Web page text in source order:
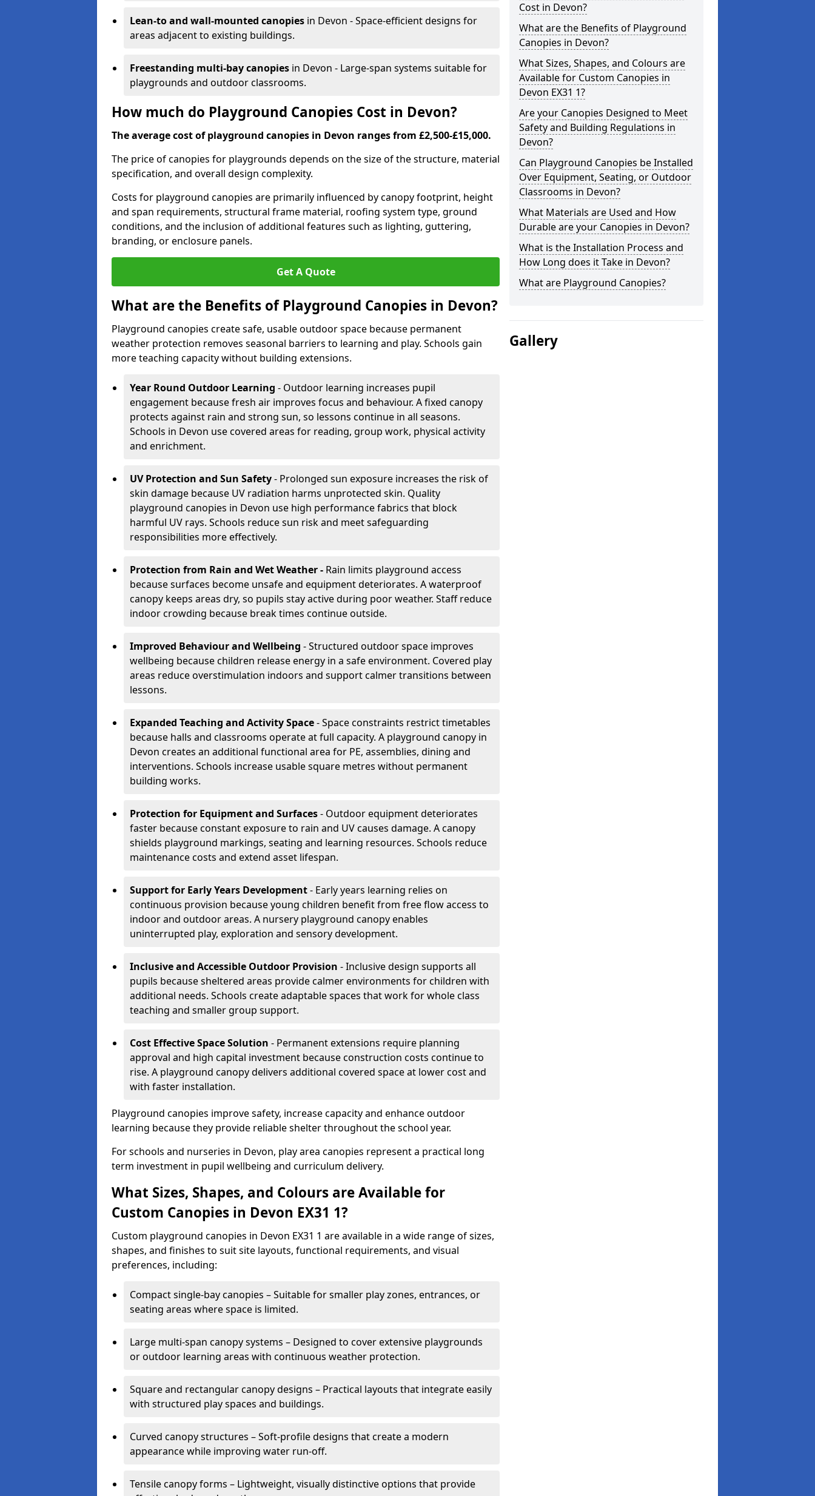
Lean-to and wall-mounted canopies in Devon - Space-efficient designs for
areas adjacent to existing buildings.
Freestanding multi-bay canopies in Devon - Large-span systems suitable for
playgrounds and outdoor classrooms.
How much do Playground Canopies Cost in Devon?
The average cost of playground canopies in Devon ranges from £2,500-£15,000.
The price of canopies for playgrounds depends on the size of the structure, material
specification, and overall design complexity.
Costs for playground canopies are primarily influenced by canopy footprint, height
and span requirements, structural frame material, roofing system type, ground
conditions, and the inclusion of additional features such as lighting, guttering,
branding, or enclosure panels.
Get A Quote
What are the Benefits of Playground Canopies in Devon?
Playground canopies create safe, usable outdoor space because permanent
weather protection removes seasonal barriers to learning and play. Schools gain
more teaching capacity without building extensions.
Year Round Outdoor Learning - Outdoor learning increases pupil
engagement because fresh air improves focus and behaviour. A fixed canopy
protects against rain and strong sun, so lessons continue in all seasons.
Schools in Devon use covered areas for reading, group work, physical activity
and enrichment.
UV Protection and Sun Safety- Prolonged sun exposure increases the risk of
skin damage because UV radiation harms unprotected skin. Quality
playground canopies in Devon use high performance fabrics that block
harmful UV rays. Schools reduce sun risk and meet safeguarding
responsibilities more effectively.
Protection from Rain and Wet Weather - Rain limits playground access
because surfaces become unsafe and equipment deteriorates. A waterproof
canopy keeps areas dry, so pupils stay active during poor weather. Staff reduce
indoor crowding because break times continue outside.
Improved Behaviour and Wellbeing - Structured outdoor space improves
wellbeing because children release energy in a safe environment. Covered play
areas reduce overstimulation indoors and support calmer transitions between
lessons.
Expanded Teaching and Activity Space- Space constraints restrict timetables
because halls and classrooms operate at full capacity. A playground canopy in
Devon creates an additional functional area for PE, assemblies, dining and
interventions. Schools increase usable square metres without permanent
building works.
Protection for Equipment and Surfaces- Outdoor equipment deteriorates
faster because constant exposure to rain and UV causes damage. A canopy
shields playground markings, seating and learning resources. Schools reduce
maintenance costs and extend asset lifespan.
Support for Early Years Development- Early years learning relies on
continuous provision because young children benefit from free flow access to
indoor and outdoor areas. A nursery playground canopy enables
uninterrupted play, exploration and sensory development.
Inclusive and Accessible Outdoor Provision - Inclusive design supports all
pupils because sheltered areas provide calmer environments for children with
additional needs. Schools create adaptable spaces that work for whole class
teaching and smaller group support.
Cost Effective Space Solution - Permanent extensions require planning
approval and high capital investment because construction costs continue to
rise. A playground canopy delivers additional covered space at lower cost and
with faster installation.
Playground canopies improve safety, increase capacity and enhance outdoor
learning because they provide reliable shelter throughout the school year.
For schools and nurseries in Devon, play area canopies represent a practical long
term investment in pupil wellbeing and curriculum delivery.
What Sizes, Shapes, and Colours are Available for
Custom Canopies in Devon EX31 1?
Custom playground canopies in Devon EX31 1 are available in a wide range of sizes,
shapes, and finishes to suit site layouts, functional requirements, and visual
preferences, including:
Compact single-bay canopies – Suitable for smaller play zones, entrances, or
seating areas where space is limited.
Large multi-span canopy systems – Designed to cover extensive playgrounds
or outdoor learning areas with continuous weather protection.
Square and rectangular canopy designs – Practical layouts that integrate easily
with structured play spaces and buildings.
Curved canopy structures – Soft-profile designs that create a modern
appearance while improving water run-off.
Tensile canopy forms – Lightweight, visually distinctive options that provide
Cost in Devon?
What are the Benefits of Playground
Canopies in Devon?
What Sizes, Shapes, and Colours are
Available for Custom Canopies in
Devon EX31 1?
Are your Canopies Designed to Meet
Safety and Building Regulations in
Devon?
Can Playground Canopies be Installed
Over Equipment, Seating, or Outdoor
Classrooms in Devon?
What Materials are Used and How
Durable are your Canopies in Devon?
What is the Installation Process and
How Long does it Take in Devon?
What are Playground Canopies?
Gallery